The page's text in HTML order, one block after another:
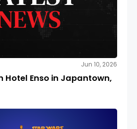
Jun 10, 2026
Hotel Enso in Japantown,